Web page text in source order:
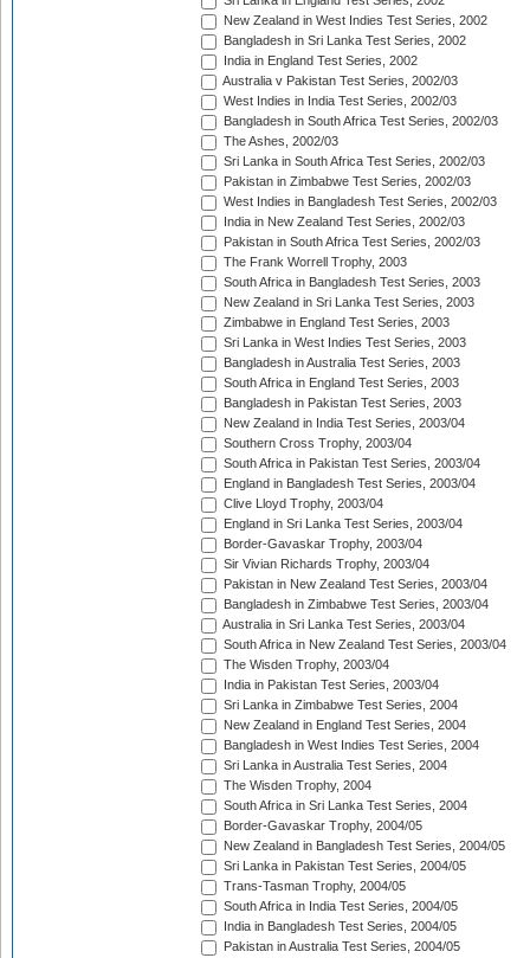
New Zealand in West Indies Test Series, 2002
Bangladesh in Sri Lanka Test Series, 2002
India in England Test Series, 2002
Australia v Pakistan Test Series, 2002/03
West Indies in India Test Series, 2002/03
Bangladesh in South Africa Test Series, 2002/03
The Ashes, 2002/03
Sri Lanka in South Africa Test Series, 2002/03
Pakistan in Zimbabwe Test Series, 2002/03
West Indies in Bangladesh Test Series, 2002/03
India in New Zealand Test Series, 2002/03
Pakistan in South Africa Test Series, 2002/03
The Frank Worrell Trophy, 2003
South Africa in Bangladesh Test Series, 2003
New Zealand in Sri Lanka Test Series, 2003
Zimbabwe in England Test Series, 2003
Sri Lanka in West Indies Test Series, 2003
Bangladesh in Australia Test Series, 2003
South Africa in England Test Series, 2003
Bangladesh in Pakistan Test Series, 2003
New Zealand in India Test Series, 2003/04
Southern Cross Trophy, 2003/04
South Africa in Pakistan Test Series, 2003/04
England in Bangladesh Test Series, 2003/04
Clive Lloyd Trophy, 2003/04
England in Sri Lanka Test Series, 2003/04
Border-Gavaskar Trophy, 2003/04
Sir Vivian Richards Trophy, 2003/04
Pakistan in New Zealand Test Series, 2003/04
Bangladesh in Zimbabwe Test Series, 2003/04
Australia in Sri Lanka Test Series, 2003/04
South Africa in New Zealand Test Series, 2003/04
The Wisden Trophy, 2003/04
India in Pakistan Test Series, 2003/04
Sri Lanka in Zimbabwe Test Series, 2004
New Zealand in England Test Series, 2004
Bangladesh in West Indies Test Series, 2004
Sri Lanka in Australia Test Series, 2004
The Wisden Trophy, 2004
South Africa in Sri Lanka Test Series, 2004
Border-Gavaskar Trophy, 2004/05
New Zealand in Bangladesh Test Series, 2004/05
Sri Lanka in Pakistan Test Series, 2004/05
Trans-Tasman Trophy, 2004/05
South Africa in India Test Series, 2004/05
India in Bangladesh Test Series, 2004/05
Pakistan in Australia Test Series, 2004/05